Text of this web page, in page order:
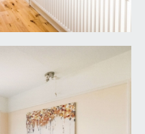
LED
arranged as a dining
glazed window to
with wooden
currently used as a